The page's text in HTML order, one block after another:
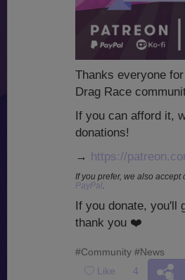
Thanks everyone
Drag Race
If you can afford it,
donations!
→ https://
If you prefer, we also accept
PayPal.
If you donate, you'll
thank you ❤️
#Community #News
Like 4